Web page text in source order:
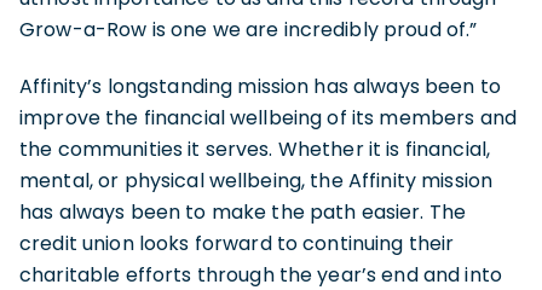
Grow-a-Row is one we are incredibly proud of.”
Affinity’s longstanding mission has always been to
improve the financial wellbeing of its members and
the communities it serves. Whether it is financial,
mental, or physical wellbeing, the Affinity mission
has always been to make the path easier. The
credit union looks forward to continuing their
charitable efforts through the year’s end and into